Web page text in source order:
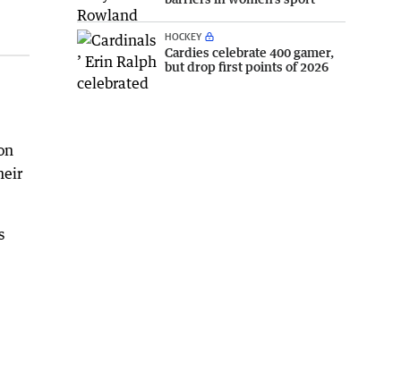
HOCKEY
Cardies celebrate 400 gamer,
but drop first points of 2026